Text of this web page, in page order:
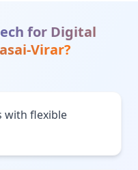
for Digital
Virar?
with flexible